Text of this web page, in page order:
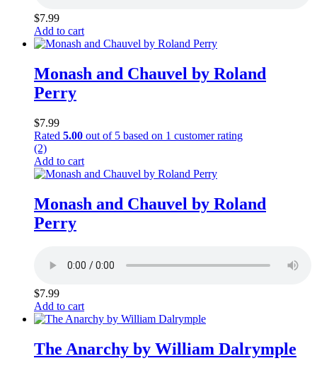
$7.99
Add to cart
Monash and Chauvel by Roland
Perry
$7.99
Rated 5.00 out of 5 based on 1 customer rating
(2)
Add to cart
Monash and Chauvel by Roland
Perry
$7.99
Add to cart
The Anarchy by William Dalrymple